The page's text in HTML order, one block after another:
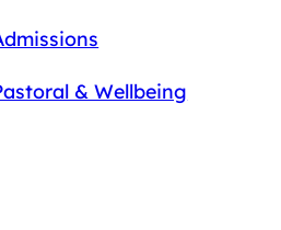
& Wellbeing